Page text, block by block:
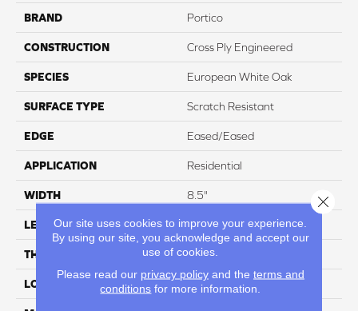
BRAND Portico
CONSTRUCTION Cross Ply Engineered
SPECIES European White Oak
SURFACE TYPE Scratch Resistant
EDGE Eased/Eased
APPLICATION Residential
WIDTH 8.5"
LENGTH Up To 86"
THICKNESS 1/2"
LOCATION On, Above Or Below Grade
Our site uses cookies to improve your experience.
By using our site, you acknowledge and accept our
use of cookies.
Please read our privacy policyand the terms and
conditions for more information.
Close